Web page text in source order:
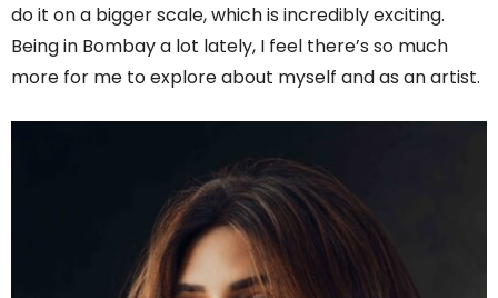
do it on a bigger scale, which is incredibly exciting.
Being in Bombay a lot lately, I feel there’s so much
more for me to explore about myself and as an artist.